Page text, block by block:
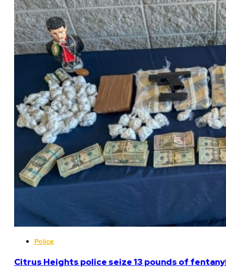
Police
Citrus Heights police seize 13 pounds of